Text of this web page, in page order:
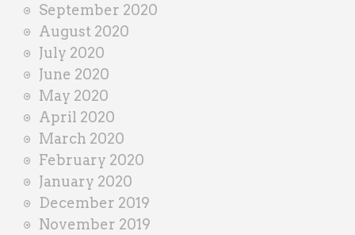
September 2020
August 2020
July 2020
June 2020
May 2020
April 2020
March 2020
February 2020
January 2020
December 2019
November 2019